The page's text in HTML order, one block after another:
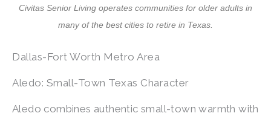
Civitas Senior Living operates communities for older adults in
many of the best cities to retire in Texas.
Dallas-Fort Worth Metro Area
Aledo: Small-Town Texas Character
Aledo combines authentic small-town warmth with